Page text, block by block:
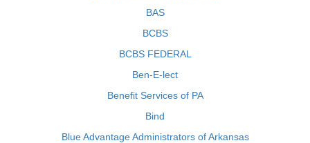
BAS
BCBS
BCBS FEDERAL
Ben-E-lect
Benefit Services of PA
Bind
Blue Advantage Administrators of Arkansas